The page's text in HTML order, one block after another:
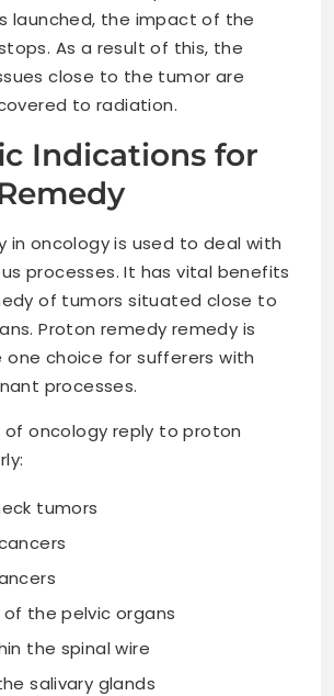
launched, the impact of the
As a result of this, the
close to the tumor are
to radiation.
Indications for
in oncology is used to deal with
processes. It has vital benefits
of tumors situated close to
Proton remedy remedy is
choice for sufferers with
processes.
of oncology reply to proton
tumors
the pelvic organs
the spinal wire
salivary glands